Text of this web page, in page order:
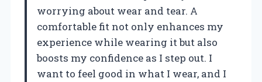
worrying about wear and tear. A
comfortable fit not only enhances my
experience while wearing it but also
boosts my confidence as I step out. I
want to feel good in what I wear, and I